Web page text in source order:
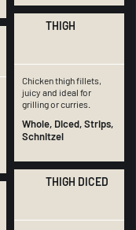
THIGH
Chicken thigh fillets,
juicy and ideal for
grilling or curries.
Whole, Diced, Strips,
Schnitzel
THIGH DICED